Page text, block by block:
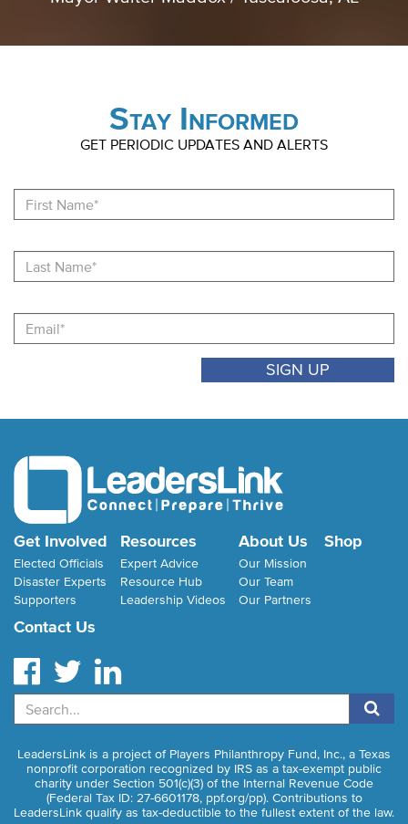
Stay Informed
GET PERIODIC UPDATES AND ALERTS
Get Involved
Elected Officials
Disaster Experts
Supporters
Resources
Expert Advice
Resource Hub
Leadership Videos
About Us
Our Mission
Our Team
Our Partners
Shop
Contact Us
Search
LeadersLink is a project of Players Philanthropy Fund, Inc., a Texas
nonprofit corporation recognized by IRS as a tax-exempt public
charity under Section 501(c)(3) of the Internal Revenue Code
(Federal Tax ID: 27-6601178, ppf.org/pp). Contributions to
LeadersLink qualify as tax-deductible to the fullest extent of the law.